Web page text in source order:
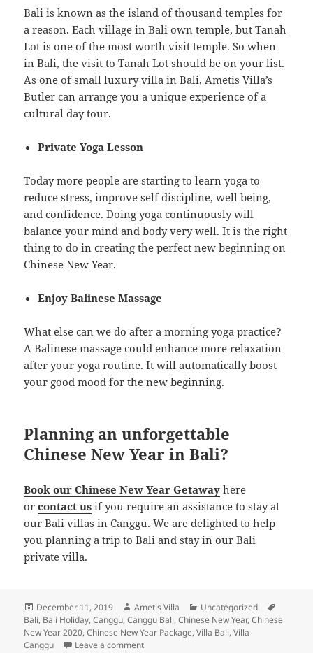
Bali is known as the island of thousand temples for
a reason. Each village in Bali own temple, but Tanah
Lot is one of the most worth visit temple. So when
in Bali, the visit to Tanah Lot should be on your list.
As one of small luxury villa in Bali, Ametis Villa’s
Butler can arrange you a unique experience of a
cultural day tour.
Private Yoga Lesson
Today more people are starting to learn yoga to
reduce stress, improve self discipline, well being,
and confidence. Doing yoga continuously will
balance your mind and body very well. It is the right
thing to do in creating the perfect new beginning on
Chinese New Year.
Enjoy Balinese Massage
What else can we do after a morning yoga practice?
A Balinese massage could enhance more relaxation
after your yoga routine. It will automatically boost
your good mood for the new beginning.
Planning an unforgettable
Chinese New Year in Bali?
Book our Chinese New Year Getaway here
orcontact us if you require an assistance to stay at
our Bali villas in Canggu. We are delighted to help
you planning a trip to Bali and stay in our Bali
private villa.
Posted
on
December 11, 2019 Author
Ametis Villa Categories
Uncategorized
Bali, Bali Holiday,Canggu,Canggu Bali,Chinese New Year,Chinese
New Year 2020,Chinese New Year Package,Villa Bali,Villa
Canggu
Leave a commenton The Ultimate Guide to Enjoy Chinese